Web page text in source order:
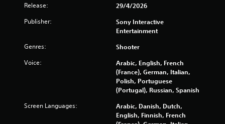
Release: 29/4/2026
Publisher:
Sony Interactive
Entertainment
Genres: Shooter
Voice:
Arabic, English, French
(France), German, Italian,
Polish, Portuguese
(Portugal), Russian, Spanish
Screen Languages:
Arabic, Danish, Dutch,
English, Finnish, French